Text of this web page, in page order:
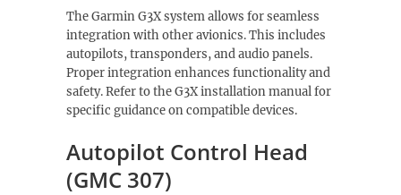
The Garmin G3X system allows for seamless
integration with other avionics. This includes
autopilots, transponders, and audio panels.
Proper integration enhances functionality and
safety. Refer to the G3X installation manual for
specific guidance on compatible devices.
Autopilot Control Head
(GMC 307)